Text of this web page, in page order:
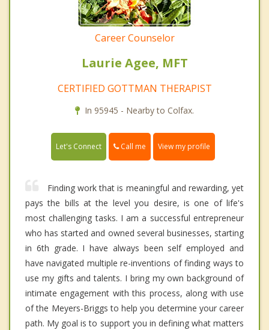
Career Counselor
Laurie Agee, MFT
CERTIFIED GOTTMAN THERAPIST
In 95945 - Nearby to Colfax.
Let's Connect Call me View my profile
Finding work that is meaningful and rewarding, yet
pays the bills at the level you desire, is one of life's
most challenging tasks. I am a successful entrepreneur
who has started and owned several businesses, starting
in 6th grade. I have always been self employed and
have navigated multiple re-inventions of finding ways to
use my gifts and talents. I bring my own background of
intimate engagement with this process, along with use
of the Meyers-Briggs to help you determine your career
path. My goal is to support you in defining what matters